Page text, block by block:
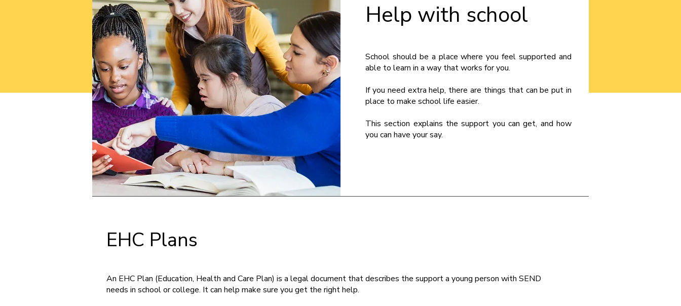
Help with school
School should be a place where you feel supported and
able to learn in a way that works for you.
If you need extra help, there are things that can be put in
place to make school life easier.
This section explains the support you can get, and how
you can have your say.
EHC Plans
An EHC Plan (Education, Health and Care Plan) is a legal document that describes the support a young person with SEND
needs in school or college. It can help make sure you get the right help.